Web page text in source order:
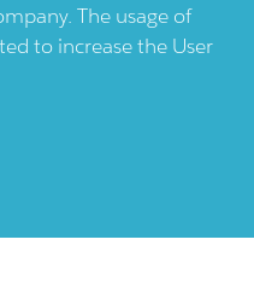
The usage of
to increase the User